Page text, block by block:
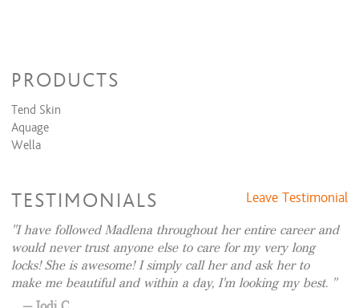
We understand that life can be unpredictable, and plans may
To ensure fairness and efficiency for all our clients and the
1. 48-Hour Notice: We kindly request that you provide at
least 48 hours notice if you need to cancel or reschedule your
appointment. This allows us to offer the time slot to another
client.
2. 24-Hour Notice: Appointments canceled within 24 hours
will incur a fee of 50% of the scheduled service cost.
PRODUCTS
Tend Skin
Aquage
Wella
TESTIMONIALS Leave Testimonial
I have followed Madlena throughout her entire career and
would never trust anyone else to care for my very long
locks! She is awesome! I simply call her and ask her to
make me beautiful and within a day, I'm looking my best.